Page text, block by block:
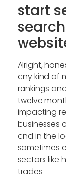
start
Alright,
any kind of
rankings
twelve
impacting
businesses
and in the
sometimes
sectors like
trades